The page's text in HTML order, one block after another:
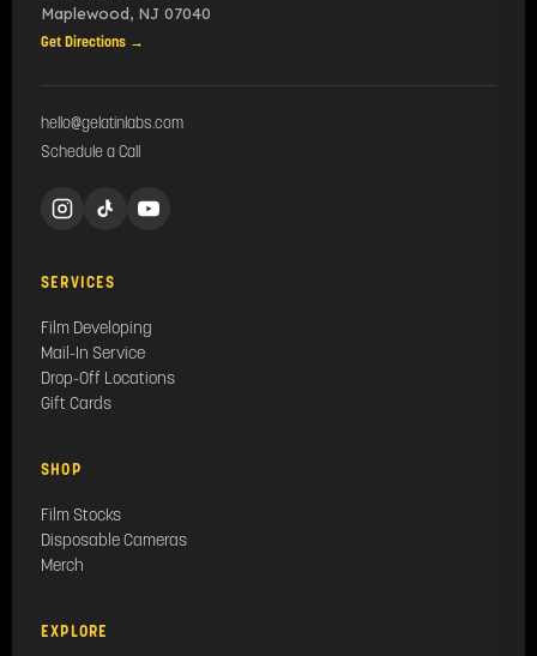
Maplewood, NJ 07040
Get Directions →
hello@gelatinlabs.com
Schedule a Call
SERVICES
Film Developing
Mail-In Service
Drop-Off Locations
Gift Cards
SHOP
Film Stocks
Disposable Cameras
Merch
EXPLORE